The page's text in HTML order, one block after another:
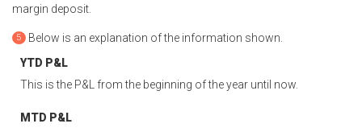
margin deposit.
Below is an explanation of the information shown.
YTD P&L
This is the P&L from the beginning of the year until now.
MTD P&L